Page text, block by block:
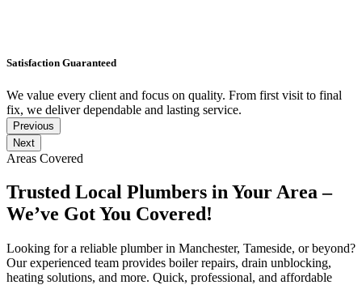
Satisfaction Guaranteed
We value every client and focus on quality. From first visit to final
fix, we deliver dependable and lasting service.
Previous
Next
Areas Covered
Trusted Local Plumbers in Your Area –
We’ve Got You Covered!
Looking for a reliable plumber in Manchester, Tameside, or beyond?
Our experienced team provides boiler repairs, drain unblocking,
heating solutions, and more. Quick, professional, and affordable